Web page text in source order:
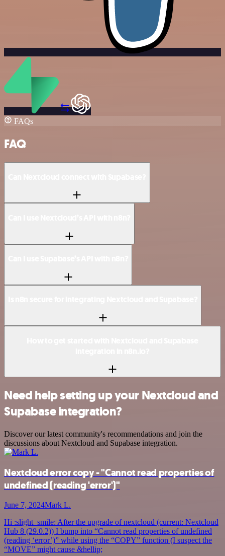
FAQs
FAQ
Need help setting up your Nextcloud and
Supabase integration?
Discover our latest community's recommendations and join the
discussions about Nextcloud and Supabase integration.
Nextcloud error copy - "Cannot read properties of
undefined (reading 'error')"
June 7, 2024Mark L.
Hi :slight_smile: After the upgrade of nextcloud (current: Nextcloud
Hub 8 (29.0.2)) I bump into “Cannot read properties of undefined
(reading ‘error’)” while using the “COPY” function (I suspect the
“MOVE” might cause &hellip;